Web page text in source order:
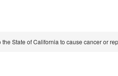
State of California to cause cancer or